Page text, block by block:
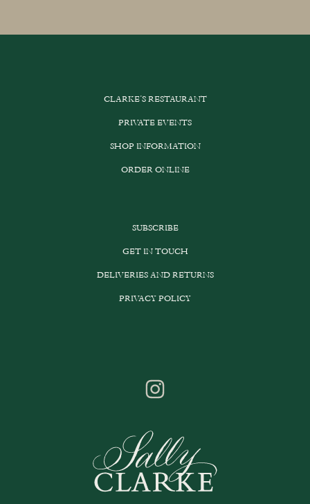
CLARKE’S RESTAURANT
PRIVATE EVENTS
SHOP INFORMATION
ORDER ONLINE
SUBSCRIBE
GET IN TOUCH
DELIVERIES AND RETURNS
PRIVACY POLICY